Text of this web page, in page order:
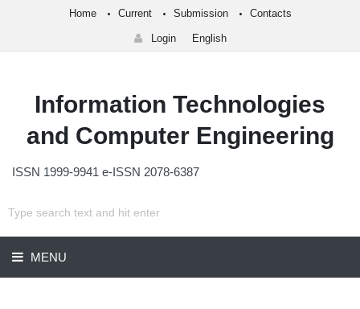
Home Current Submission Contacts
Login English
Information Technologies
and Computer Engineering
ISSN 1999-9941 e-ISSN 2078-6387
MENU